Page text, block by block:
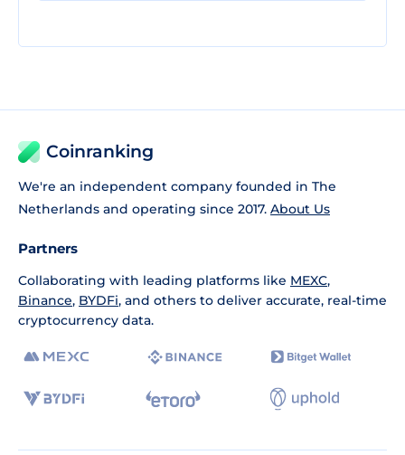
Coinranking
We're an independent company founded in The
Netherlands and operating since 2017. About Us
Partners
Collaborating with leading platforms like MEXC,
Binance, BYDFi, and others to deliver accurate, real-time
cryptocurrency data.